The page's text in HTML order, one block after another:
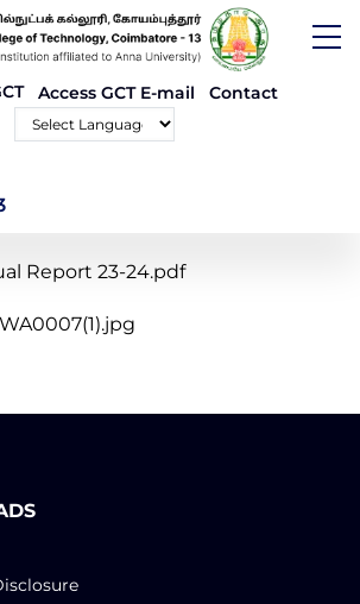
Access GCT E-mail Contact
Report 23-24.pdf